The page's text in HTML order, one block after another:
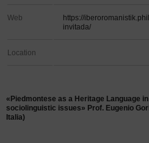
Web
https://
invitada/
Location
«Piedmontese as a Heritage Language
sociolinguistic issues» Prof. Eugenio
Italia)